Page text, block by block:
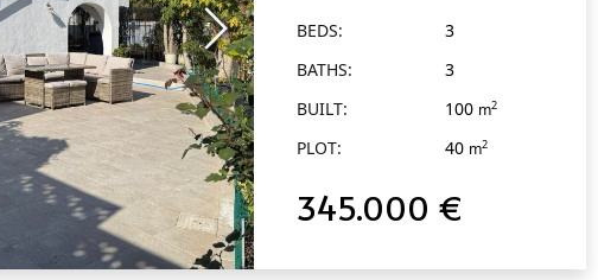
BEDS:
3
BATHS:
3
BUILT:
100 m2
PLOT: 40 m2
345.000 €